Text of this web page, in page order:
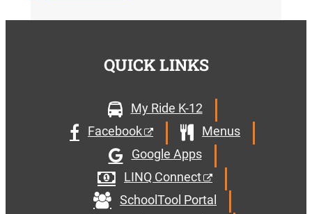
QUICK LINKS
My Ride K-12
Facebook
Menus
Google Apps
LINQ Connect
SchoolTool Portal